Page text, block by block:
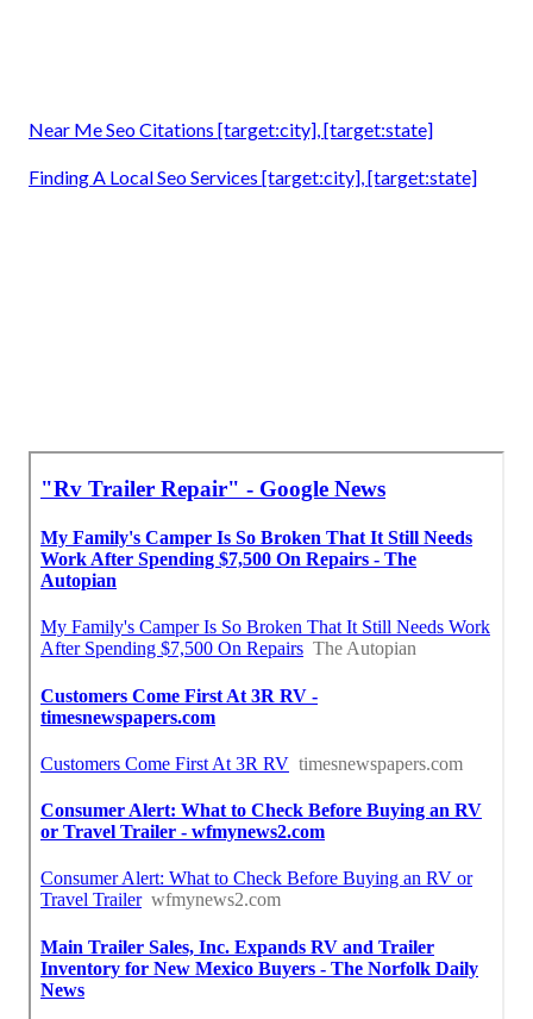
Near Me Seo Citations [target:city], [target:state]
Finding A Local Seo Services [target:city], [target:state]